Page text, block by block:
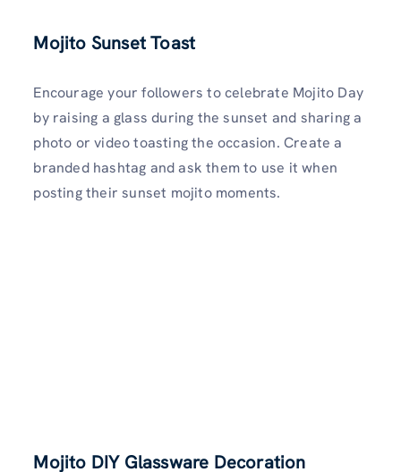
Mojito Sunset Toast
Encourage your followers to celebrate Mojito Day
by raising a glass during the sunset and sharing a
photo or video toasting the occasion. Create a
branded hashtag and ask them to use it when
posting their sunset mojito moments.
Mojito DIY Glassware Decoration